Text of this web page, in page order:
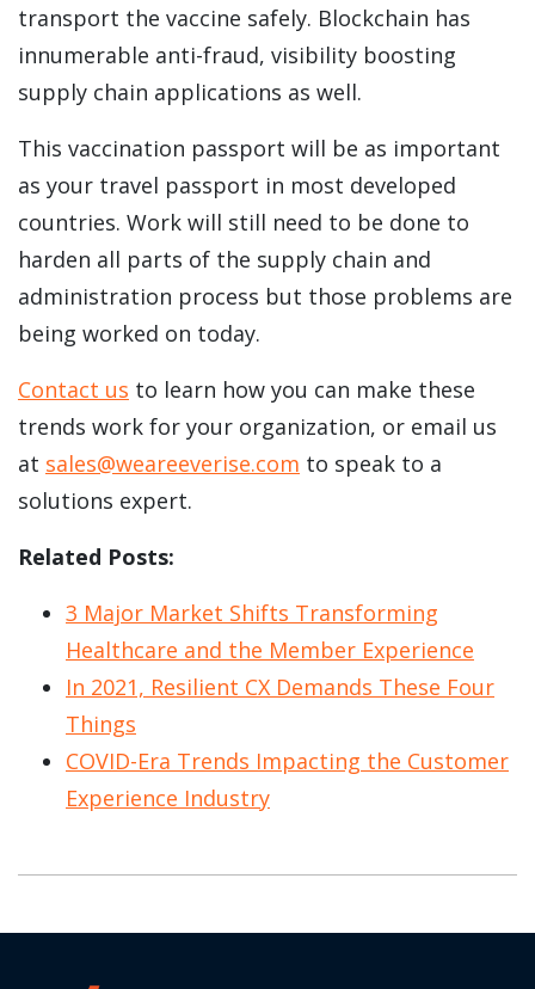
transport the vaccine safely. Blockchain has
innumerable anti-fraud, visibility boosting
supply chain applications as well.
This vaccination passport will be as important
as your travel passport in most developed
countries. Work will still need to be done to
harden all parts of the supply chain and
administration process but those problems are
being worked on today.
Contact us to learn how you can make these
trends work for your organization, or email us
at sales@weareeverise.com to speak to a
solutions expert.
Related Posts:
3 Major Market Shifts Transforming
Healthcare and the Member Experience
In 2021, Resilient CX Demands These Four
Things
COVID-Era Trends Impacting the Customer
Experience Industry